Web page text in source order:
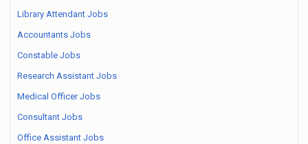
Library Attendant Jobs
Accountants Jobs
Constable Jobs
Research Assistant Jobs
Medical Officer Jobs
Consultant Jobs
Office Assistant Jobs